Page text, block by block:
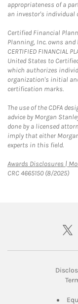
appropriateness of a
an investor's individual
Certified Financial
Planning, Inc. owns
CERTIFIED FINANCIAL
United States to
which authorizes
organization's initial
certification marks.
The use of the CDFA
advice by Morgan
done by a licensed
imply that either
experts in this field.
Awards Disclosures |
CRC 4665150 (8/2025)